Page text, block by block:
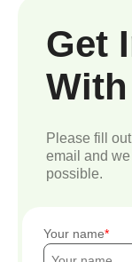
Get
Please fill
email and
possible.
Your name